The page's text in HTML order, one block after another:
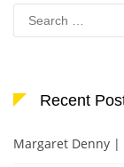
Search
for:
Recent
Margaret Denny |